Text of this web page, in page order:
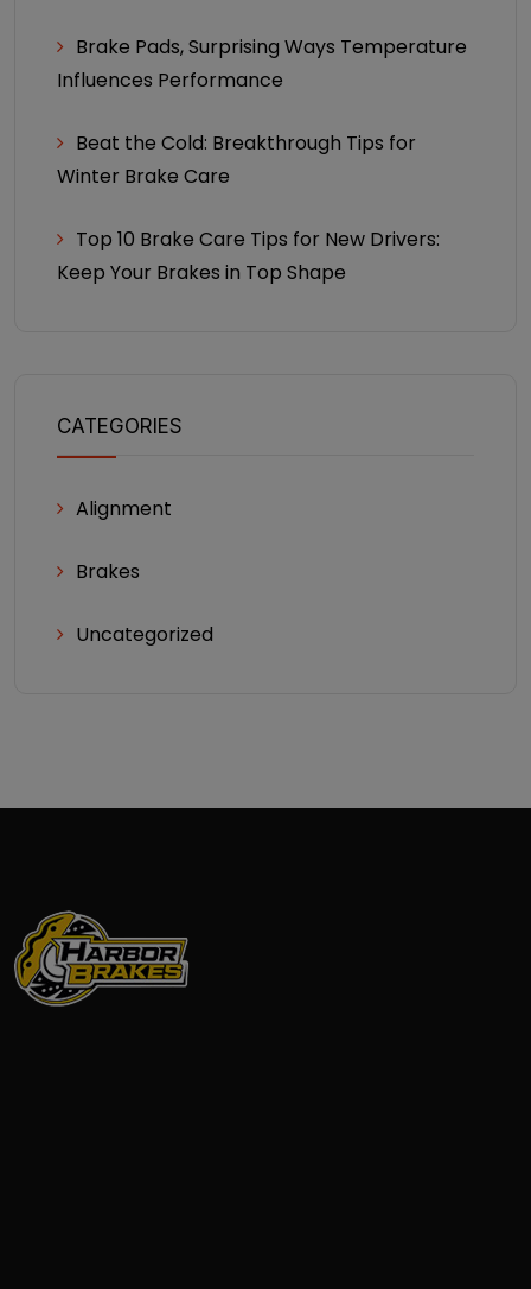
Brake Pads, Surprising Ways Temperature
Influences Performance
Beat the Cold: Breakthrough Tips for
Winter Brake Care
Top 10 Brake Care Tips for New Drivers:
Keep Your Brakes in Top Shape
CATEGORIES
Alignment
Brakes
Uncategorized